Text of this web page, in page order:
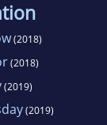
(2018)
(2018)
(2019)
(2019)